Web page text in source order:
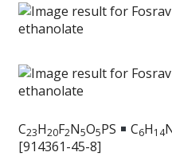
C23H20F2N5O5PS C6H1 4
[914361-45-8]